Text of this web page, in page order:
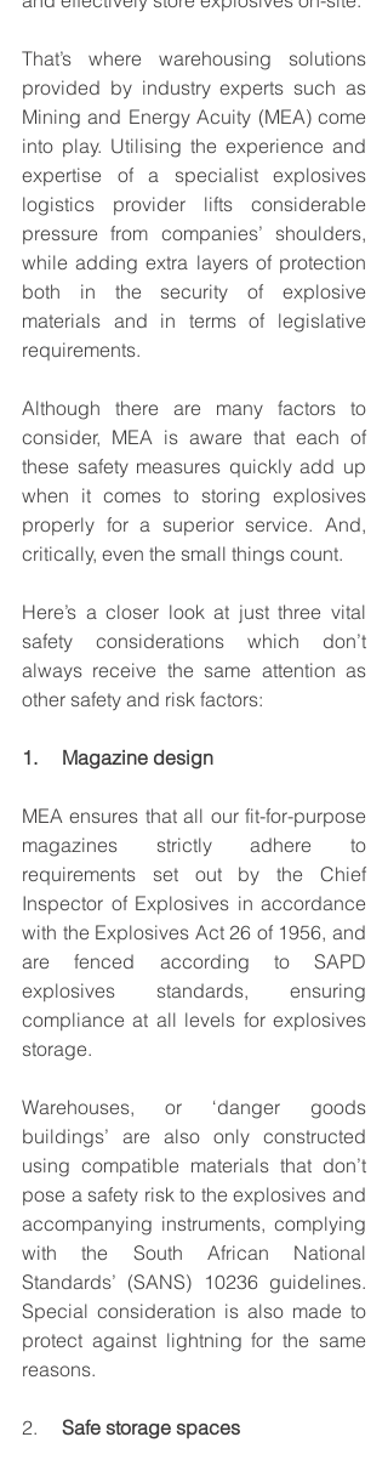
That’s where warehousing solutions
provided by industry experts such as
Mining and Energy Acuity (MEA) come
into play. Utilising the experience and
expertise of a specialist explosives
logistics provider lifts considerable
pressure from companies’ shoulders,
while adding extra layers of protection
both in the security of explosive
materials and in terms of legislative
requirements.
Although there are many factors to
consider, MEA is aware that each of
these safety measures quickly add up
when it comes to storing explosives
properly for a superior service. And,
critically, even the small things count.
Here’s a closer look at just three vital
safety considerations which don’t
always receive the same attention as
other safety and risk factors:
1.     Magazine design
MEA ensures that all our fit-for-purpose
magazines strictly adhere to
requirements set out by the Chief
Inspector of Explosives in accordance
with the Explosives Act 26 of 1956, and
are fenced according to SAPD
explosives standards, ensuring
compliance at all levels for explosives
storage.
Warehouses, or ‘danger goods
buildings’ are also only constructed
using compatible materials that don’t
pose a safety risk to the explosives and
accompanying instruments, complying
with the South African National
Standards’ (SANS) 10236 guidelines.
Special consideration is also made to
protect against lightning for the same
reasons.
2. Safe storage spaces